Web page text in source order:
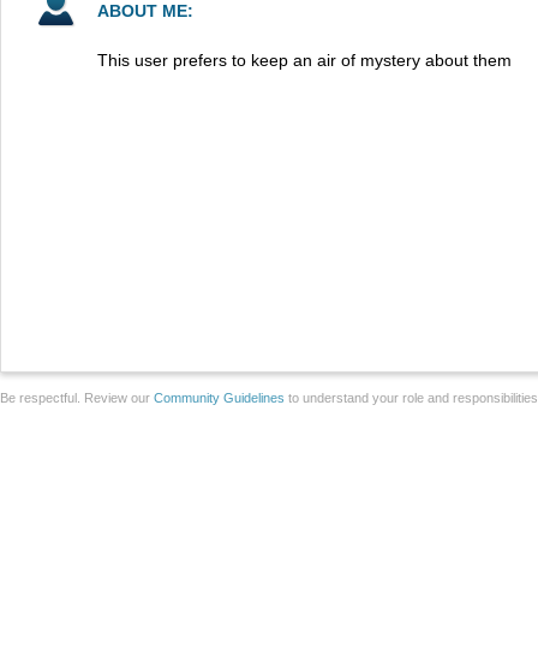
ABOUT ME:
This user prefers to keep an air of mystery about them
Be respectful. Review our Community Guidelines to understand your role and